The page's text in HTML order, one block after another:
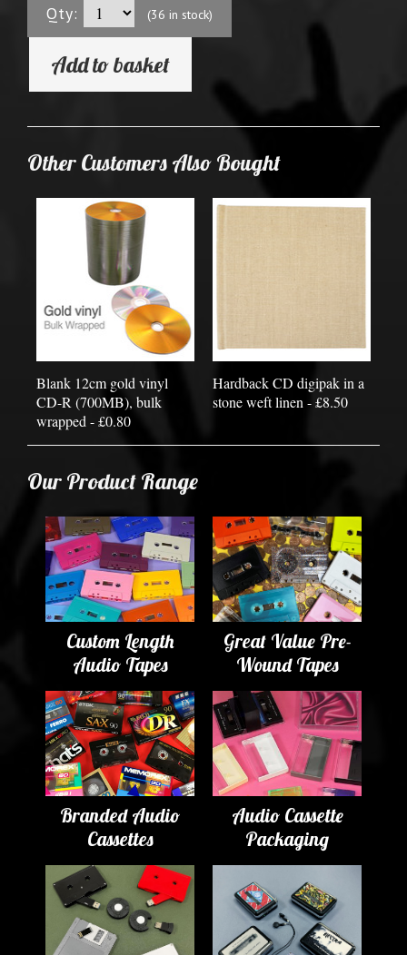
Qty: (36 in stock)
Add to basket
Other Customers Also Bought
Blank 12cm gold vinyl
CD-R (700MB), bulk
wrapped - £0.80
Hardback CD digipak in a
stone weft linen - £8.50
Our Product Range
Custom Length
Audio Tapes
Great Value Pre-
Wound Tapes
Branded Audio
Cassettes
Audio Cassette
Packaging